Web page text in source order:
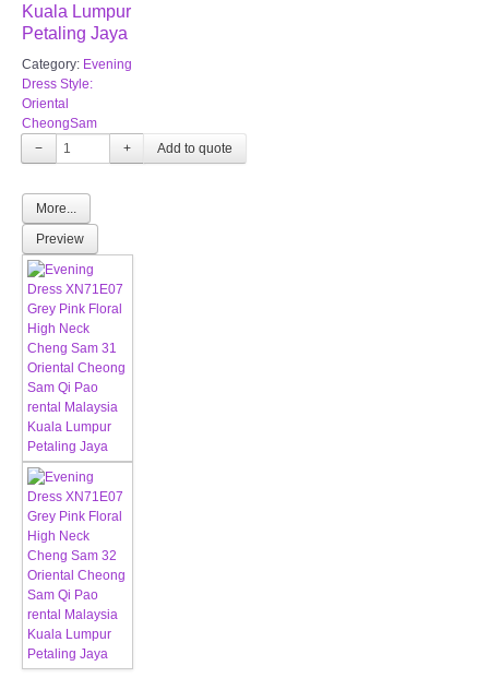
Kuala Lumpur
Petaling Jaya
Category: Evening
Dress Style:
Oriental
CheongSam
−
+
More...
Preview